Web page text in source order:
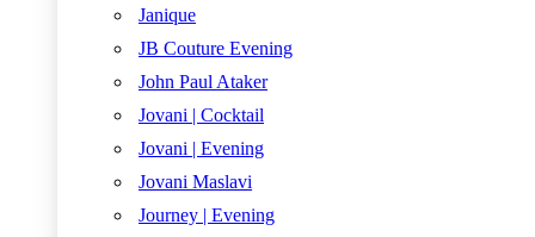
Janique
JB Couture Evening
John Paul Ataker
Jovani | Cocktail
Jovani | Evening
Jovani Maslavi
Journey | Evening